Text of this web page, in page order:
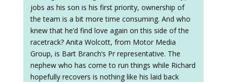
jobs as his son is his first priority, ownership of
the team is a bit more time consuming. And who
knew that he’d find love again on this side of the
racetrack? Anita Wolcott, from Motor Media
Group, is Bart Branch’s Pr representative. The
nephew who has come to run things while Richard
hopefully recovers is nothing like his laid back